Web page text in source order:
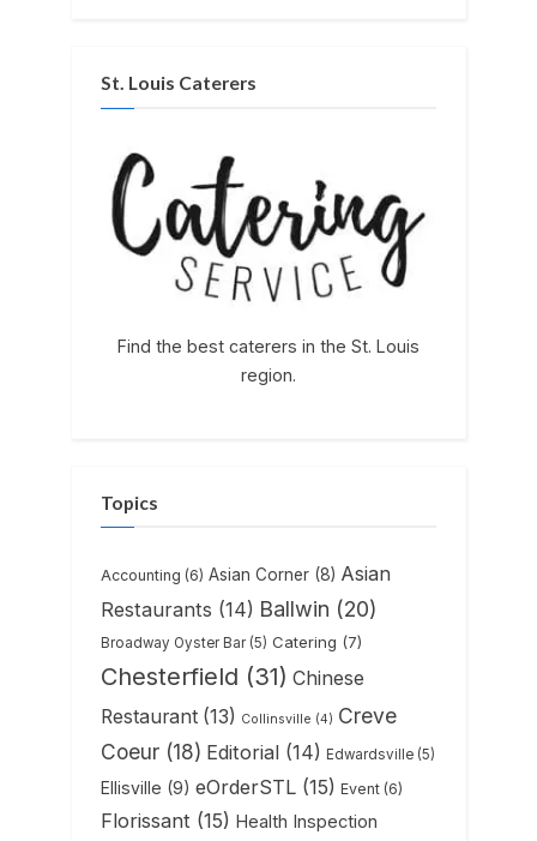
St. Louis Caterers
Find the best caterers in the St. Louis
region.
Topics
Accounting (6) Asian Corner (8) Asian
Restaurants (14) Ballwin (20)
Broadway Oyster Bar (5) Catering (7)
Chesterfield (31) Chinese
Restaurant (13) Collinsville (4) Creve
Coeur (18) Editorial (14) Edwardsville (5)
Ellisville (9) eOrderSTL (15) Event (6)
Florissant (15) Health Inspection